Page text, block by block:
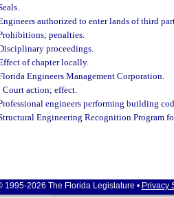
authorized to enter lands of third
penalties.
proceedings.
of chapter locally.
Engineers Management Corporation.
Court action; effect.
engineers performing building
Engineering Recognition Program
1995-2026 The Florida Legislature • Privacy